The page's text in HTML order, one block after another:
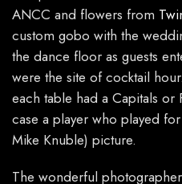
ANCC and flowers from
custom gobo with the
the dance floor as guests
were the site of cocktail
each table had a Capitals or
case a player who played
Mike Knuble) picture.
The wonderful